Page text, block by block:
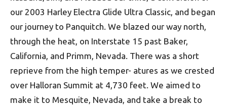
our 2003 Harley Electra Glide Ultra Classic, and began
our journey to Panquitch. We blazed our way north,
through the heat, on Inter­state 15 past Baker,
California, and Primm, Nevada. There was a short
reprieve from the high temper- a­tures as we crested
over Halloran Summit at 4,730 feet. We aimed to
make it to Mesquite, Nevada, and take a break to